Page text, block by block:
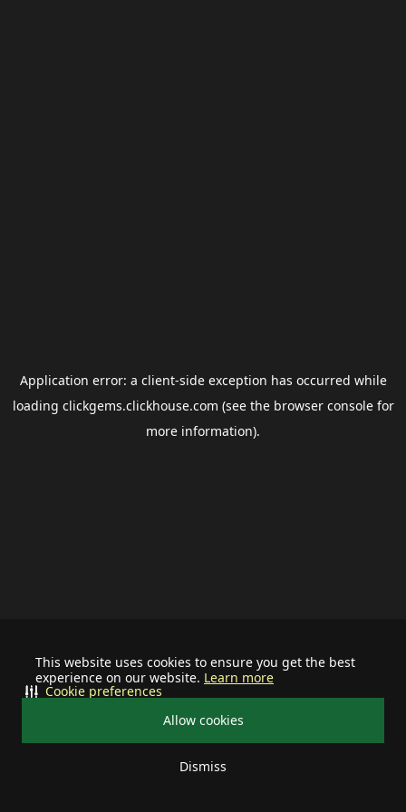
This website uses cookies to ensure you get the best
experience on our website. Learn more
Allow cookies
Dismiss
Cookie preferences
Application error: a client-side exception has occurred while
loading clickgems.clickhouse.com (see the browser consolefor
more information).